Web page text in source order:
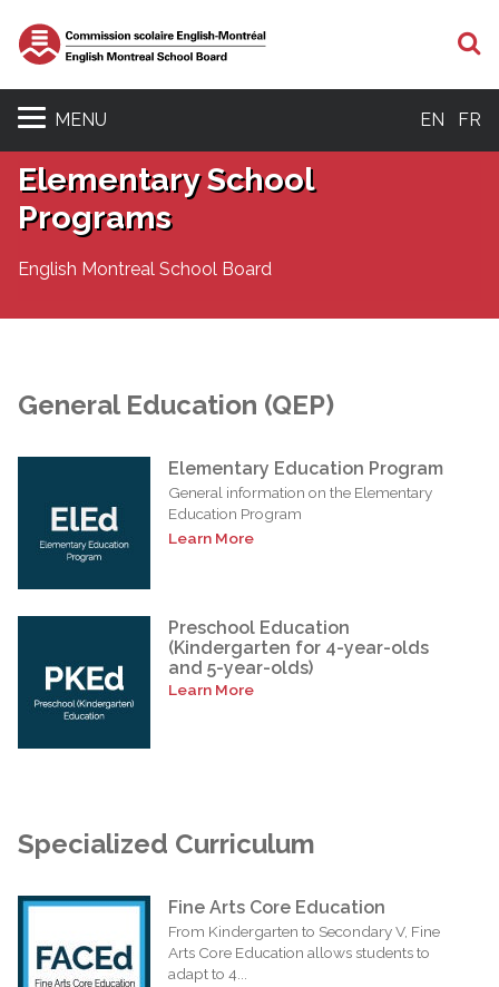
MENU EN FR
Elementary School
Programs
English Montreal School Board
General Education (QEP)
Elementary Education Program
General information on the Elementary
Education Program
Learn More
Preschool Education
(Kindergarten for 4-year-olds
and 5-year-olds)
Learn More
Specialized Curriculum
Fine Arts Core Education
From Kindergarten to Secondary V, Fine
Arts Core Education allows students to
adapt to 4...